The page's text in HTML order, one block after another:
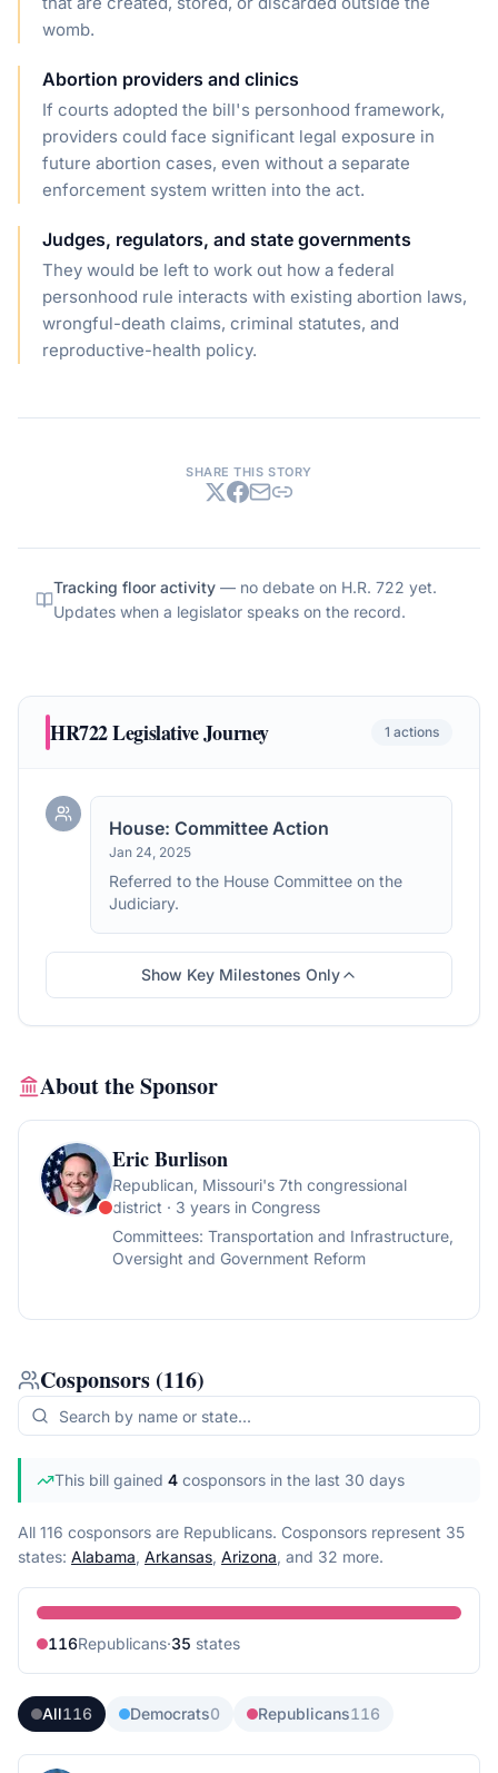
womb.
Abortion providers and clinics
If courts adopted the bill's personhood framework,
providers could face significant legal exposure in
future abortion cases, even without a separate
enforcement system written into the act.
Judges, regulators, and state governments
They would be left to work out how a federal
personhood rule interacts with existing abortion laws,
wrongful-death claims, criminal statutes, and
reproductive-health policy.
SHARE THIS STORY
Tracking floor activity — no debate on H.R. 722 yet.
Updates when a legislator speaks on the record.
HR722Legislative Journey 1 actions
House: Committee Action
Jan 24, 2025
Referred to the House Committee on the
Judiciary.
Show Key Milestones Only
About the Sponsor
Eric Burlison
Republican, Missouri's 7th congressional
district · 3 years in Congress
Committees: Transportation and Infrastructure,
Oversight and Government Reform
Cosponsors (116)
This bill gained 4 cosponsors in the last 30 days
All 116 cosponsors are Republicans. Cosponsors represent 35
states: Alabama, Arkansas, Arizona, and 32 more.
116Republicans·35 states
All116 Democrats0 Republicans116